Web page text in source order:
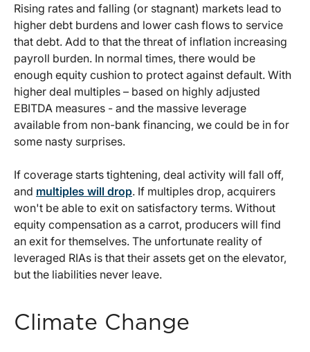
Rising rates and falling (or stagnant) markets lead to
higher debt burdens and lower cash flows to service
that debt. Add to that the threat of inflation increasing
payroll burden. In normal times, there would be
enough equity cushion to protect against default. With
higher deal multiples – based on highly adjusted
EBITDA measures - and the massive leverage
available from non-bank financing, we could be in for
some nasty surprises.
If coverage starts tightening, deal activity will fall off,
and multiples will drop. If multiples drop, acquirers
won't be able to exit on satisfactory terms. Without
equity compensation as a carrot, producers will find
an exit for themselves. The unfortunate reality of
leveraged RIAs is that their assets get on the elevator,
but the liabilities never leave.
Climate Change